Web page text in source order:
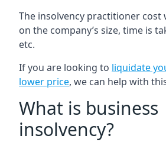
The insolvency practitioner cost
on the company’s size, time is
etc.
If you are looking to liquidate
lower price, we can help with
What is business
insolvency?